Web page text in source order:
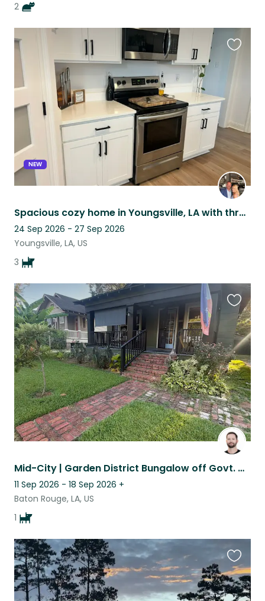
2
NEW
Spacious cozy home in Youngsville, LA with three wonderful furbabies!
24 Sep 2026 - 27 Sep 2026
Youngsville, LA, US
3
this
listing
Mid-City | Garden District Bungalow off Govt. with 100% good boy companion.
11 Sep 2026 - 18 Sep 2026 +
Baton Rouge, LA, US
1
this
listing
this
listing